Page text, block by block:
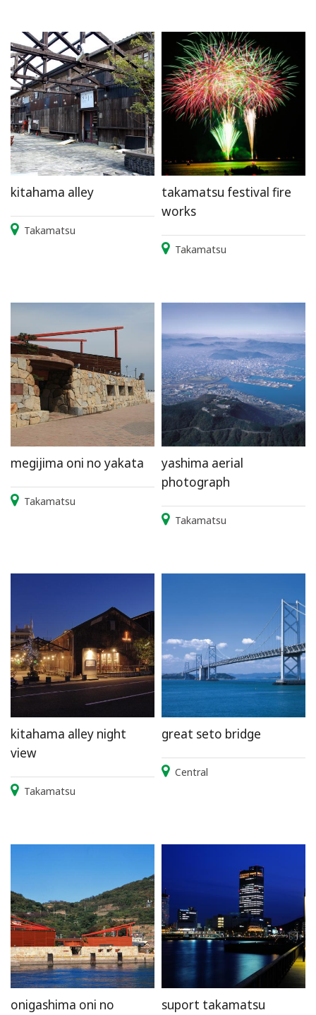
kitahama alley
Takamatsu
takamatsu festival fire
works
Takamatsu
megijima oni no yakata
Takamatsu
yashima aerial
photograph
Takamatsu
kitahama alley night
view
Takamatsu
great seto bridge
Central
onigashima oni no suport takamatsu